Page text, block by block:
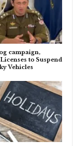
campaign,
to Suspend
Vehicles